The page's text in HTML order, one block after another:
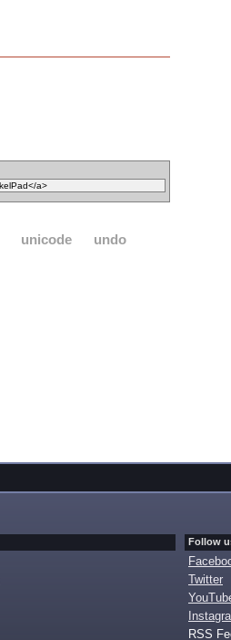
unicode undo
Follow
Twitter
RSS